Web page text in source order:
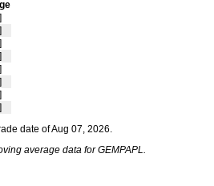
]
]
]
]
]
]
]
]
date of Aug 07, 2026.
average data for GEMPAPL.